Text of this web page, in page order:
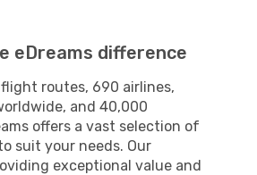
eDreams difference
routes, 690 airlines,
and 40,000
offers a vast selection of
suit your needs. Our
exceptional value and